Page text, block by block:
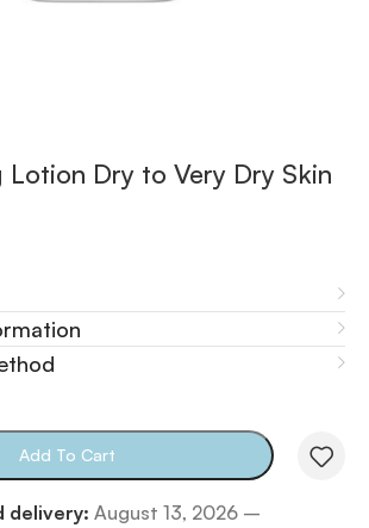
Lotion Dry to Very Dry Skin
Add To Cart
delivery: August 13, 2026 –